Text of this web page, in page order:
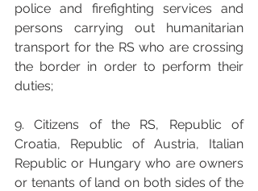
police and firefighting services and
persons carrying out humanitarian
transport for the RS who are crossing
the border in order to perform their
duties;
9. Citizens of the RS, Republic of
Croatia, Republic of Austria, Italian
Republic or Hungary who are owners
or tenants of land on both sides of the